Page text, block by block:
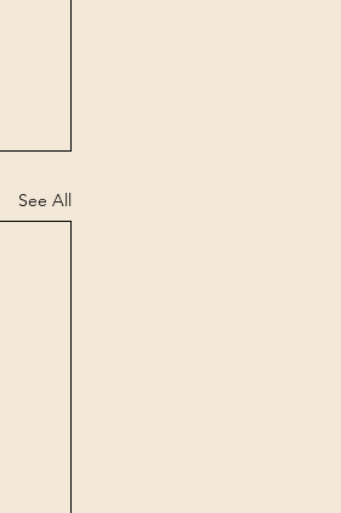
See All